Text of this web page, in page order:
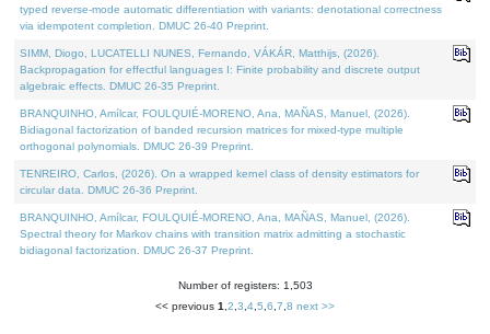
typed reverse-mode automatic differentiation with variants: denotational correctness
via idempotent completion. DMUC 26-40 Preprint.
SIMM, Diogo, LUCATELLI NUNES, Fernando, VÁKÁR, Matthijs, (2026).
Backpropagation for effectful languages I: Finite probability and discrete output
algebraic effects. DMUC 26-35 Preprint.
BRANQUINHO, Amílcar, FOULQUIÉ-MORENO, Ana, MAÑAS, Manuel, (2026).
Bidiagonal factorization of banded recursion matrices for mixed-type multiple
orthogonal polynomials. DMUC 26-39 Preprint.
TENREIRO, Carlos, (2026). On a wrapped kernel class of density estimators for
circular data. DMUC 26-36 Preprint.
BRANQUINHO, Amílcar, FOULQUIÉ-MORENO, Ana, MAÑAS, Manuel, (2026).
Spectral theory for Markov chains with transition matrix admitting a stochastic
bidiagonal factorization. DMUC 26-37 Preprint.
Number of registers: 1,503
<< previous 1 2 3 4 5 6 7 8 next >>